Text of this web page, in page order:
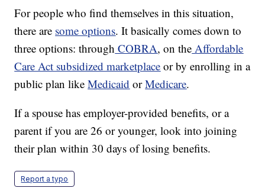
For people who find themselves in this situation,
there are some options. It basically comes down to
three options: through COBRA, on the Affordable
Care Act subsidized marketplace or by enrolling in a
public plan likeMedicaid orMedicare.
If a spouse has employer-provided benefits, or a
parent if you are 26 or younger, look into joining
their plan within 30 days of losing benefits.
Report a typo